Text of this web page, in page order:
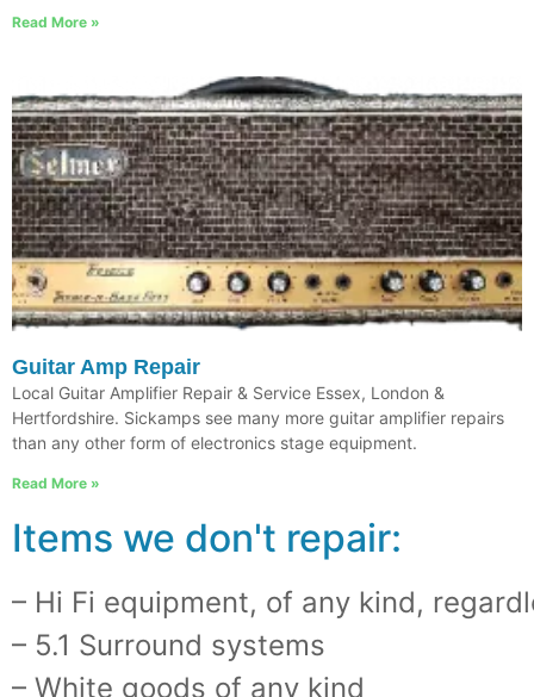
Read More »
Guitar Amp Repair
Local Guitar Amplifier Repair & Service Essex, London &
Hertfordshire. Sickamps see many more guitar amplifier repairs
than any other form of electronics stage equipment.
Read More »
Items we don't repair:
– Hi Fi equipment, of any kind,
– 5.1 Surround systems
– White goods of any kind